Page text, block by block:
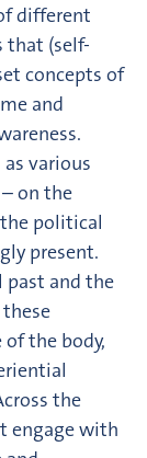
different
that (self-
concepts of
and
various
on the
political
present.
past and the
the body,
the
engage with